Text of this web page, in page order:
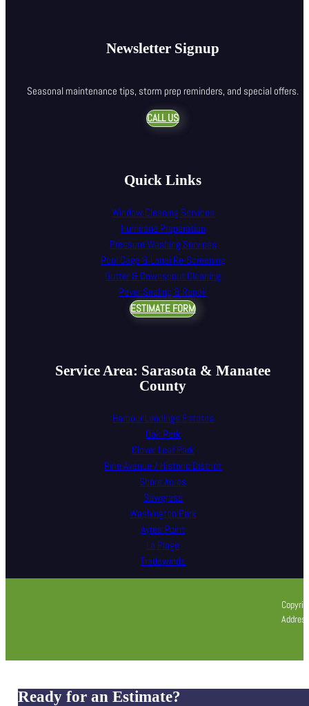
Newsletter Signup
Seasonal maintenance tips, storm prep reminders, and special offers.
CALL US
Quick Links
Window Cleaning Services
Hurricane Preparation
Pressure Washing Services
Pool Cage & Lanai Re-Screening
Gutter & Downspout Cleaning
Paver Sealing & Repair
ESTIMATE FORM
Service Area: Sarasota & Manatee
County
Harbour Landings Estates
Oak Park
Clover Leaf Park
Pine Avenue / Historic District
Shore Acres
Sawgrass
Washington Park
Ayres Point
La Plage
Tradewinds
Ready for an Estimate?